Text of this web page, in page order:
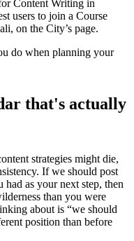
Content Writing in
users to join a Course
on the City’s page.
do when planning your
that's actually
strategies might die,
If we should post
as your next step, then
than you were
about is “we should
position than before